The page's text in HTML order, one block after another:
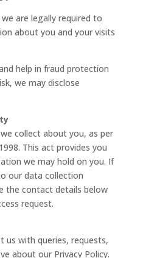
are legally required to
about you and your visits
help in fraud protection
we may disclose
collect about you, as per
This act provides you
we may hold on you. If
our data collection
the contact details below
request.
us with queries, requests,
about our Privacy Policy.